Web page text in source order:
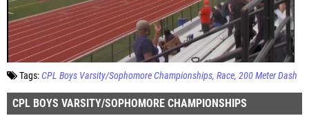
Tags:CPL Boys Varsity/Sophomore Championships Race 200 Meter Dash
CPL BOYS VARSITY/SOPHOMORE CHAMPIONSHIPS